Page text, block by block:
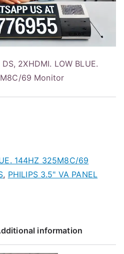
2XHDMI. LOW BLUE.
69 Monitor
144HZ 325M8C/69
, PHILIPS 3.5" VA PANEL
information